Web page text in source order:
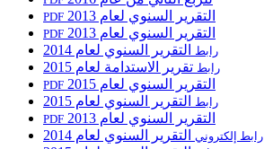
PDF التقرير السنوي لعام 2013
PDF التقرير السنوي لعام 2013
رابط التقرير السنوي لعام 2014
رابط تقرير الاستدامة لعام 2015
PDF التقرير السنوي لعام 2015
رابط التقرير السنوي لعام 2015
PDF التقرير السنوي لعام 2013
رابط إلكتروني التقرير السنوي لعام 2014